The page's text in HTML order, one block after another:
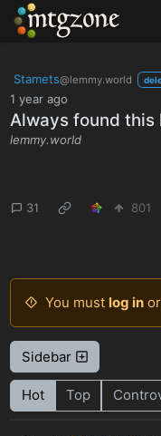
MTGZone
Stamets@lemmy.world
1 year ago
Always found this
lemmy.world
31 801
You must log inor
Sidebar
Hot Top